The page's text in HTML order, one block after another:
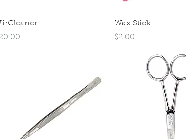
Quick View Quick View
Wax Stick
Price
$2.00